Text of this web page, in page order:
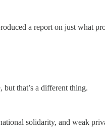
a report on just what
but that’s a different thing.
solidarity, and weak